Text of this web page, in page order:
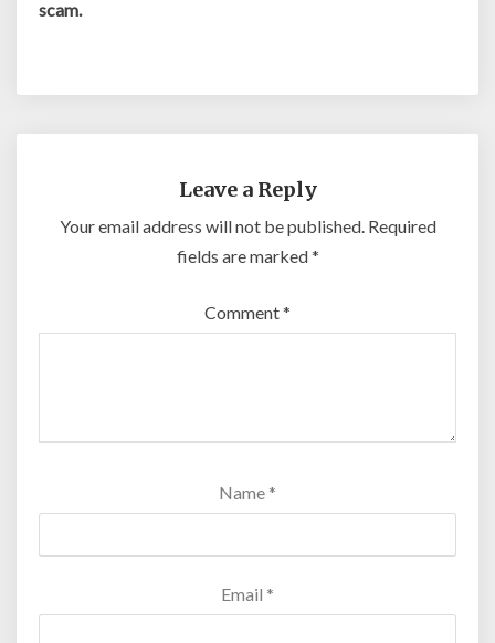
scam.
Leave a Reply
Your email address will not be published. Required
fields are marked*
Comment*
Name *
Email *